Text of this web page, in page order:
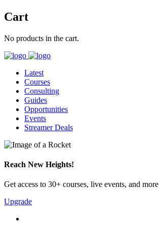
Cart
No products in the cart.
Latest
Courses
Consulting
Guides
Opportunities
Events
Streamer Deals
Reach New Heights!
Get access to 30+ courses, live events, and more
Upgrade